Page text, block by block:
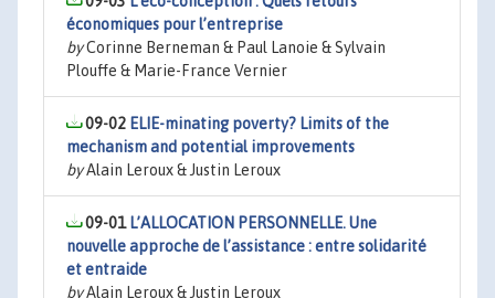
économiques pour l’entreprise
byCorinne Berneman & Paul Lanoie & Sylvain
Plouffe & Marie-France Vernier
09-02 ELIE-minating poverty? Limits of the
mechanism and potential improvements
byAlain Leroux & Justin Leroux
09-01 L’ALLOCATION PERSONNELLE. Une
nouvelle approche de l’assistance : entre solidarité
et entraide
byAlain Leroux & Justin Leroux